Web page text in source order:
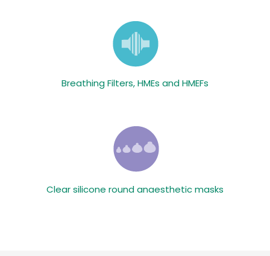
Breathing Filters, HMEs and HMEFs
Clear silicone round anaesthetic masks